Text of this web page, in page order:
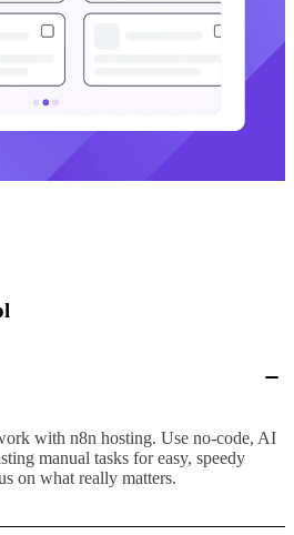
with n8n hosting. Use no-code, AI
manual tasks for easy, speedy
on what really matters.